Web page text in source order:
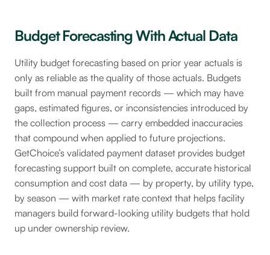
Budget Forecasting With Actual Data
Utility budget forecasting based on prior year actuals is
only as reliable as the quality of those actuals. Budgets
built from manual payment records — which may have
gaps, estimated figures, or inconsistencies introduced by
the collection process — carry embedded inaccuracies
that compound when applied to future projections.
GetChoice’s validated payment dataset provides budget
forecasting support built on complete, accurate historical
consumption and cost data — by property, by utility type,
by season — with market rate context that helps facility
managers build forward-looking utility budgets that hold
up under ownership review.